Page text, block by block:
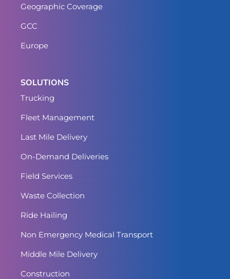
Geographic Coverage
GCC
Europe
SOLUTIONS
Trucking
Fleet Management
Last Mile Delivery
On-Demand Deliveries
Field Services
Waste Collection
Ride Hailing
Non Emergency Medical Transport
Middle Mile Delivery
Construction